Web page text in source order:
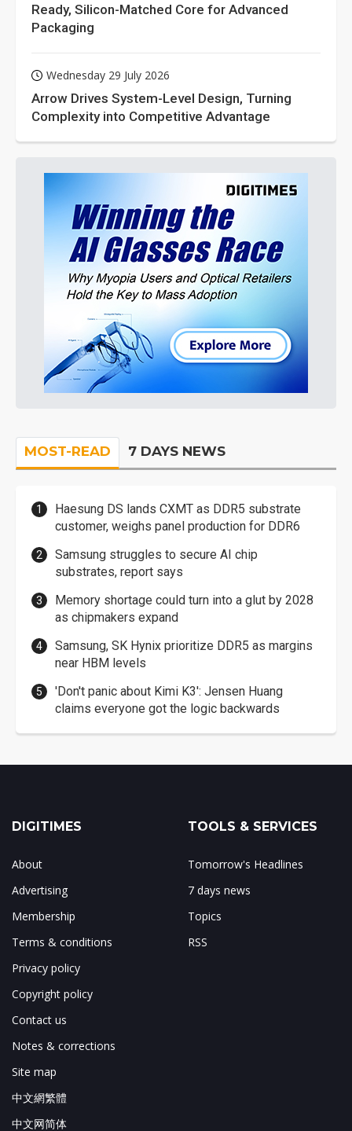
Ready, Silicon-Matched Core for Advanced
Packaging
Wednesday 29 July 2026
Arrow Drives System-Level Design, Turning
Complexity into Competitive Advantage
MOST-READ 7 DAYS NEWS
Haesung DS lands CXMT as DDR5 substrate
customer, weighs panel production for DDR6
Samsung struggles to secure AI chip
substrates, report says
Memory shortage could turn into a glut by 2028
as chipmakers expand
Samsung, SK Hynix prioritize DDR5 as margins
near HBM levels
'Don't panic about Kimi K3': Jensen Huang
claims everyone got the logic backwards
DIGITIMES
About
Advertising
Membership
Terms & conditions
Privacy policy
Copyright policy
Contact us
Notes & corrections
Site map
中文網繁體
中文网简体
TOOLS & SERVICES
Tomorrow's Headlines
7 days news
Topics
RSS